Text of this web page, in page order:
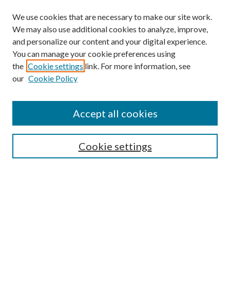
SEARCH
We use cookies that are necessary to make our site work.
We may also use additional cookies to analyze, improve,
and personalize our content and your digital experience.
You can manage your cookie preferences using
the Cookie settings link. For more information, see
our Cookie Policy
Cookie settings
Accept all cookies